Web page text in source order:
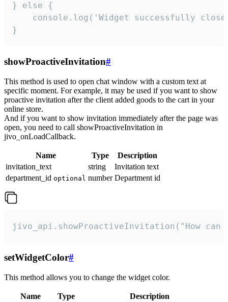
} else {
console.log('Widget successfully
}
showProactiveInvitation#
This method is used to open chat window with a custom text at
specific moment. For example, it may be used if you want to show
proactive invitation after the client added goods to the cart in your
online store.
And if you want to show invitation immediately after the page was
open, you need to call showProactiveInvitation in
jivo_onLoadCallback.
Name Type
Description
invitation_text
string
Invitation text
department_id optional number Department id
jivo_api.showProactiveInvitation("How
setWidgetColor#
This method allows you to change the widget color.
Name Type
Description